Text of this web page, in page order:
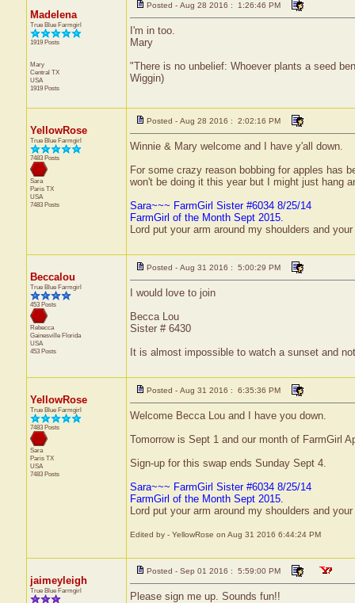
Madelena
True Blue Farmgirl
1919 Posts
Mary
Central TX
USA
1919 Posts
Posted - Aug 28 2016 : 1:26:46 PM
I'm in too.
Mary
"There is no unbelief: Whoever plants a seed
Wiggin)
YellowRose
True Blue Farmgirl
7483 Posts
Sara
Paris TX
USA
7483 Posts
Posted - Aug 28 2016 : 2:02:16 PM
Winnie & Mary welcome and I have y'all down.
For some crazy reason bobbing for apples has
won't be doing it this year but I might just hang
Sara~~~ FarmGirl Sister #6034 8/25/14
FarmGirl of the Month Sept 2015.
Lord put your arm around my shoulders and
Beccalou
True Blue Farmgirl
453 Posts
Rebecca
Gainesville Florida
USA
453 Posts
Posted - Aug 31 2016 : 5:00:29 PM
I would love to join
Becca Lou
Sister # 6430
It is almost impossible to watch a sunset and
YellowRose
True Blue Farmgirl
7483 Posts
Sara
Paris TX
USA
7483 Posts
Posted - Aug 31 2016 : 6:35:36 PM
Welcome Becca Lou and I have you down.
Tomorrow is Sept 1 and our month of FarmGirl
Sign-up for this swap ends Sunday Sept 4.
Sara~~~ FarmGirl Sister #6034 8/25/14
FarmGirl of the Month Sept 2015.
Lord put your arm around my shoulders and
Edited by - YellowRose on Aug 31 2016 6:44:24 PM
jaimeyleigh
True Blue Farmgirl
Posted - Sep 01 2016 : 5:59:00 PM
Please sign me up. Sounds fun!!